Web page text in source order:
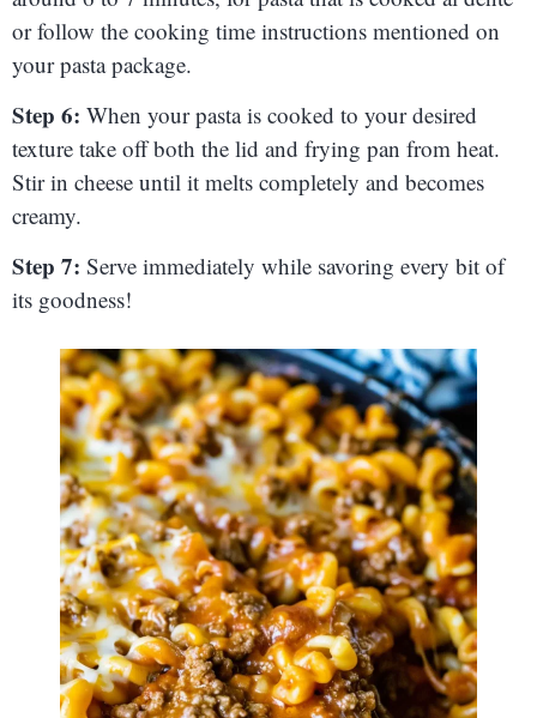
or follow the cooking time instructions mentioned on
your pasta package.
Step 6: When your pasta is cooked to your desired
texture take off both the lid and frying pan from heat.
Stir in cheese until it melts completely and becomes
creamy.
Step 7: Serve immediately while savoring every bit of
its goodness!